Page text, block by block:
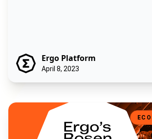
Ergo Platform
April 8, 2023
Ergo’s Rosen Bridge: A New and Better Way